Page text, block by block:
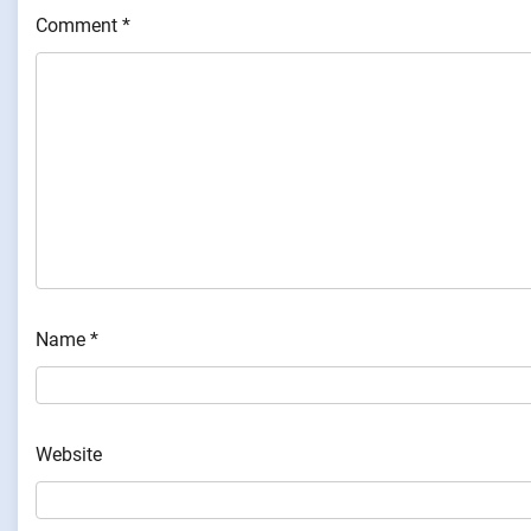
Comment *
Name *
Website